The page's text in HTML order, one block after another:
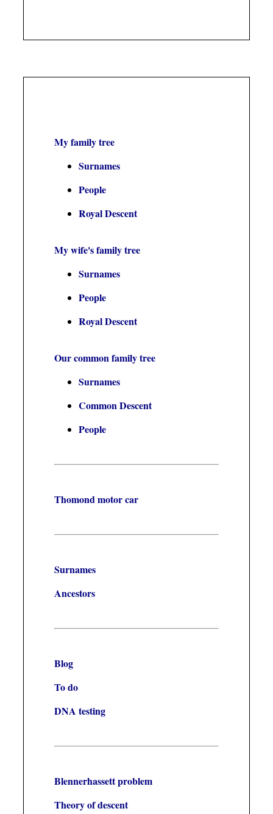
My family tree
Surnames
People
Royal Descent
My wife's family tree
Surnames
People
Royal Descent
Our common family tree
Surnames
Common Descent
People
Thomond motor car
Surnames
Ancestors
Blog
To do
DNA testing
Blennerhassett problem
Theory of descent